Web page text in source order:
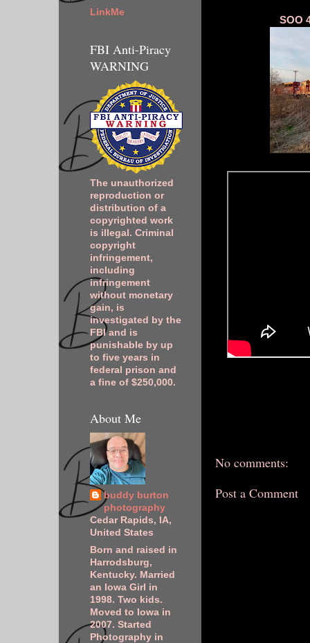
SOO
No comments:
Post a Comment
LinkMe
FBI Anti-Piracy
WARNING
The unauthorized
reproduction or
distribution of a
copyrighted work
is illegal. Criminal
copyright
infringement,
including
infringement
without monetary
gain, is
investigated by the
FBI and is
punishable by up
to five years in
federal prison and
a fine of $250,000.
About Me
buddy burton
photography
Cedar Rapids, IA,
United States
Born and raised in
Harrodsburg,
Kentucky. Married
an Iowa Girl in
1998. Two kids.
Moved to Iowa in
2007. Started
Photography in